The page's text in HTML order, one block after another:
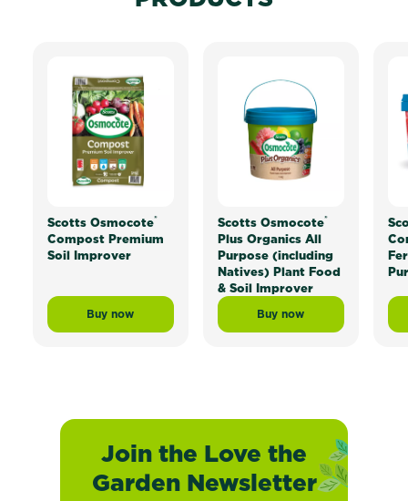
Scotts Osmocote®
Compost Premium
Soil Improver
Buy now
Scotts Osmocote® Compost Premium Soil Improver
Scotts Osmocote®
Plus Organics All
Purpose (including
Natives) Plant Food
& Soil Improver
Buy now
Scotts Osmocote®
Join the Love the
Garden Newsletter